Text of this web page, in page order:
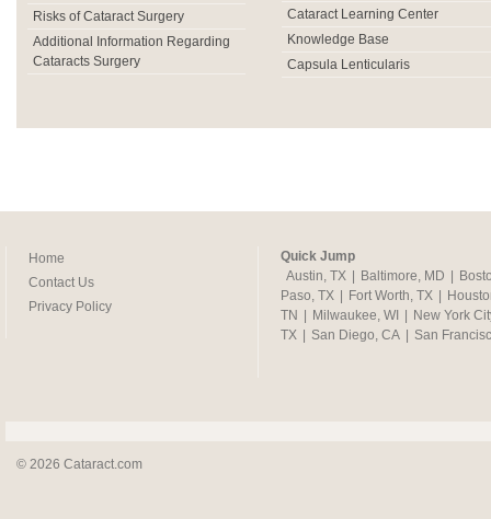
Risks of Cataract Surgery
Additional Information Regarding
Cataracts Surgery
Cataract Learning Center
Knowledge Base
Capsula Lenticularis
© 2026 Cataract.com
Home
Contact Us
Privacy Policy
Quick Jump
Austin, TX
Baltimore, MD
Paso, TX
Fort Worth, TX
TN
Milwaukee, WI
New York
TX
San Diego, CA San